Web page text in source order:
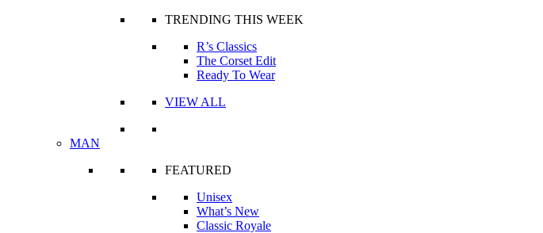
TRENDING THIS WEEK
R’s Classics
The Corset Edit
Ready To Wear
VIEW ALL
MAN
FEATURED
Unisex
What’s New
Classic Royale